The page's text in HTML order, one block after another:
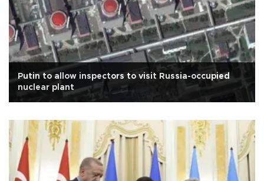
Putin to allow inspectors to visit Russia-occupied
nuclear plant